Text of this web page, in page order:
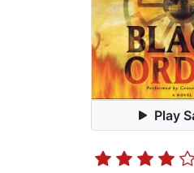
Play